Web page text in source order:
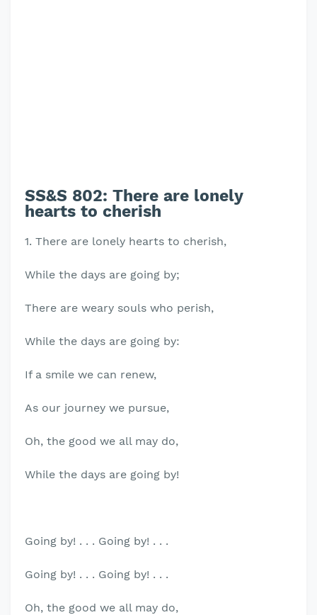
SS&S 802: There are lonely
hearts to cherish
1. There are lonely hearts to cherish,
While the days are going by;
There are weary souls who perish,
While the days are going by:
If a smile we can renew,
As our journey we pursue,
Oh, the good we all may do,
While the days are going by!
Going by! . . . Going by! . . .
Going by! . . . Going by! . . .
Oh, the good we all may do,